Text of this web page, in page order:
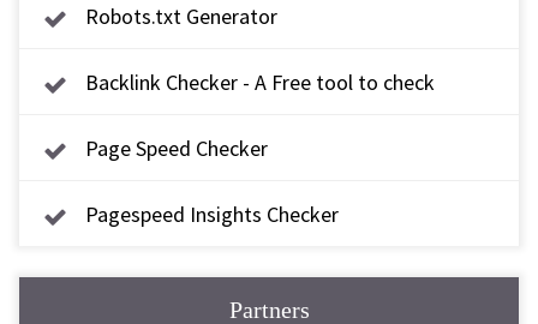
Robots.txt Generator
Backlink Checker - A Free tool to check
Page Speed Checker
Pagespeed Insights Checker
Partners